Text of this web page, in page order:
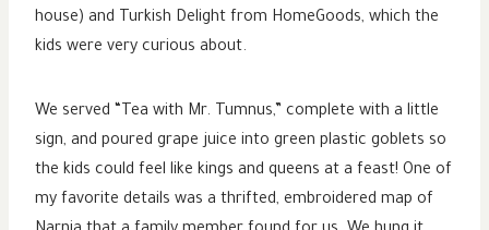
house) and Turkish Delight from HomeGoods, which the
kids were very curious about.
We served “Tea with Mr. Tumnus,” complete with a little
sign, and poured grape juice into green plastic goblets so
the kids could feel like kings and queens at a feast! One of
my favorite details was a thrifted, embroidered map of